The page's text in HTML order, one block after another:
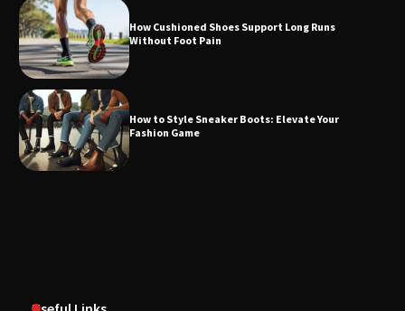
How Cushioned Shoes Support Long Runs
Without Foot Pain
How to Style Sneaker Boots: Elevate Your
Fashion Game